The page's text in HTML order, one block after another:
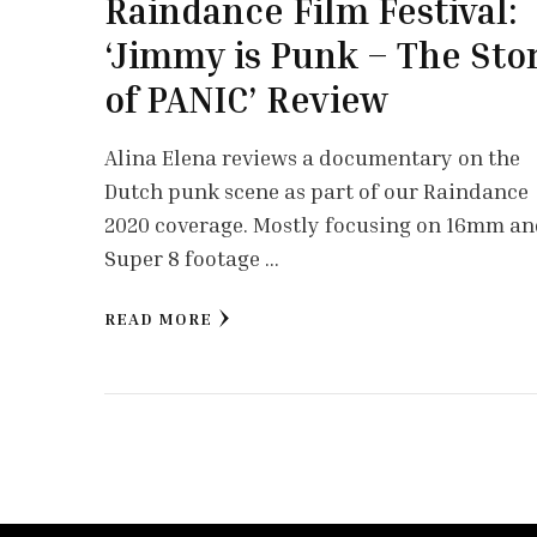
Raindance Film Festival:
‘Jimmy is Punk – The
of PANIC’ Review
Alina Elena reviews a documentary on the
Dutch punk scene as part of our Raindance
2020 coverage. Mostly focusing on 16mm
Super 8 footage …
READ MORE